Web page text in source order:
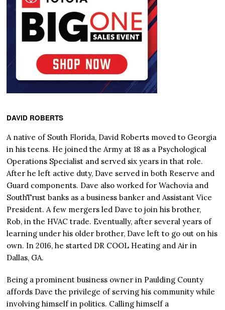
DAVID ROBERTS
A native of South Florida, David Roberts moved to Georgia
in his teens. He joined the Army at 18 as a Psychological
Operations Specialist and served six years in that role.
After he left active duty, Dave served in both Reserve and
Guard components. Dave also worked for Wachovia and
SouthTrust banks as a business banker and Assistant Vice
President. A few mergers led Dave to join his brother,
Rob, in the HVAC trade. Eventually, after several years of
learning under his older brother, Dave left to go out on his
own. In 2016, he started DR COOL Heating and Air in
Dallas, GA.
Being a prominent business owner in Paulding County
affords Dave the privilege of serving his community while
involving himself in politics. Calling himself a